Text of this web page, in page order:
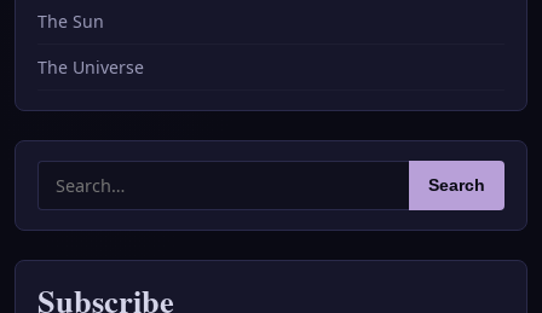
The Sun
The Universe
Search
for:
Search
Subscribe